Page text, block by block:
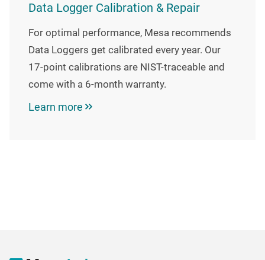
Data Logger Calibration & Repair
For optimal performance, Mesa recommends
Data Loggers get calibrated every year. Our
17-point calibrations are NIST-traceable and
come with a 6-month warranty.
Learn more